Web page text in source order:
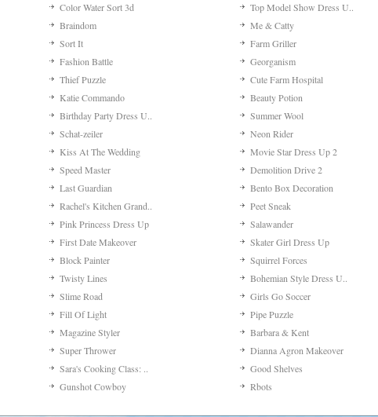
Color Water Sort 3d
Top Model Show Dress U..
Braindom
Me & Catty
Sort It
Farm Griller
Fashion Battle
Georganism
Thief Puzzle
Cute Farm Hospital
Katie Commando
Beauty Potion
Birthday Party Dress U..
Summer Wool
Schat-zeiler
Neon Rider
Kiss At The Wedding
Movie Star Dress Up 2
Speed Master
Demolition Drive 2
Last Guardian
Bento Box Decoration
Rachel's Kitchen Grand..
Peet Sneak
Pink Princess Dress Up
Salawander
First Date Makeover
Skater Girl Dress Up
Block Painter
Squirrel Forces
Twisty Lines
Bohemian Style Dress U..
Slime Road
Girls Go Soccer
Fill Of Light
Pipe Puzzle
Magazine Styler
Barbara & Kent
Super Thrower
Dianna Agron Makeover
Sara's Cooking Class: ..
Good Shelves
Gunshot Cowboy Rbots